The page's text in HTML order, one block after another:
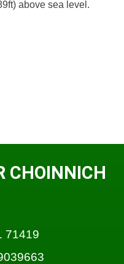
above sea level.
CHOINNICH
71419